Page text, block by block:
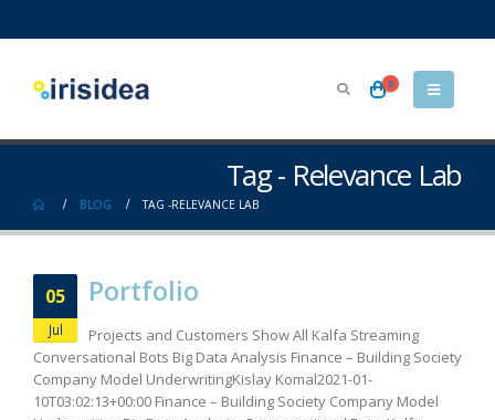
0
Tag - Relevance Lab
BLOG TAG -RELEVANCE LAB
05
Jul
Portfolio
Projects and Customers Show All Kalfa Streaming
Conversational Bots Big Data Analysis Finance – Building Society
Company Model UnderwritingKislay Komal2021-01-
10T03:02:13+00:00 Finance – Building Society Company Model